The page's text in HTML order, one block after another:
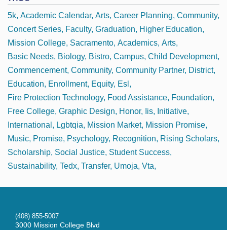
5k Academic Calendar Arts Career Planning Community
Concert Series Faculty Graduation
Higher Education
Mission College Sacramento Academics Arts
Basic Needs Biology Bistro Campus Child Development
Commencement Community Community Partner District
Education
Enrollment Equity Esl
Fire Protection Technology Food Assistance Foundation
Free College Graphic Design Honor Iis
Initiative
International
Lgbtqia Mission Market Mission Promise
Music Promise Psychology Recognition
Rising Scholars
Scholarship Social Justice Student Success
Sustainability Tedx Transfer Umoja Vta
(408) 855-5007
3000 Mission College Blvd